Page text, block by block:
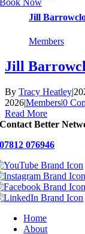
Book Now
Jill
Members
Jill
By Tracy Heatley|
2026|Members|0
Read More
Contact Better
07812 076946
Home
About